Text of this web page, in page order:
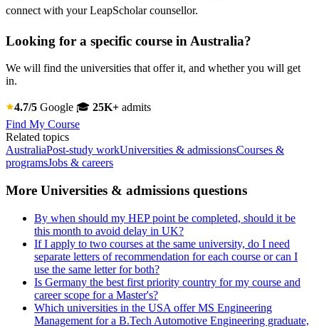
connect with your LeapScholar counsellor.
Looking for a specific course in Australia?
We will find the universities that offer it, and whether you will get
in.
4.7/5 Google 🎓 25K+ admits
Find My Course
Related topics
AustraliaPost-study workUniversities & admissionsCourses &
programsJobs & careers
More Universities & admissions questions
By when should my HEP point be completed, should it be
this month to avoid delay in UK?
If I apply to two courses at the same university, do I need
separate letters of recommendation for each course or can I
use the same letter for both?
Is Germany the best first priority country for my course and
career scope for a Master's?
Which universities in the USA offer MS Engineering
Management for a B.Tech Automotive Engineering graduate,